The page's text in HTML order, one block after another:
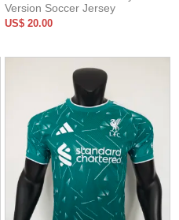
Version Soccer Jersey
US$ 20.00